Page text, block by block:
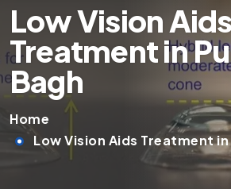
Low Vision Aids
Treatment in
Bagh
Home
Low Vision Aids Treatment in